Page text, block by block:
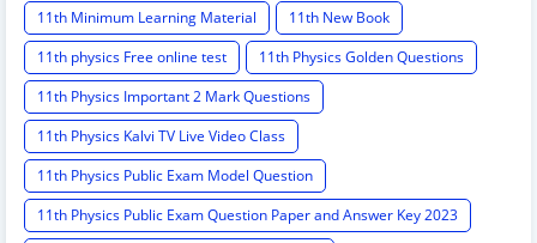
11th Minimum Learning Material
11th New Book
11th physics Free online test
11th Physics Golden Questions
11th Physics Important 2 Mark Questions
11th Physics Kalvi TV Live Video Class
11th Physics Public Exam Model Question
11th Physics Public Exam Question Paper and Answer Key 2023